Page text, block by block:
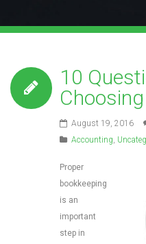
10
August 19, 2016
Accounting,
Proper
bookkeeping
is an
important
step in